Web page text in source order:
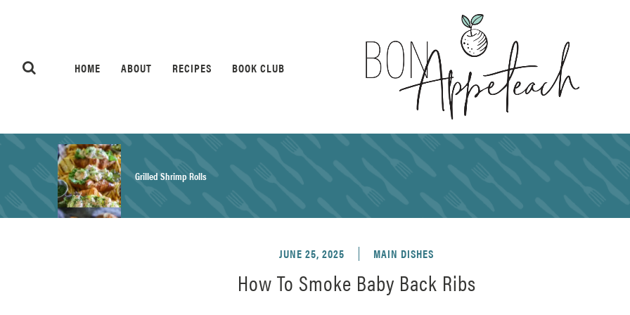
HOME ABOUT RECIPES BOOK CLUB
Grilled Shrimp Rolls
JUNE 25, 2025 MAIN DISHES
How To Smoke Baby Back Ribs